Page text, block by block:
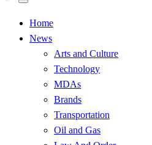
Abuja Business
Newspaper &
Home
News
Arts and Culture
Technology
MDAs
Brands
Transportation
Oil and Gas